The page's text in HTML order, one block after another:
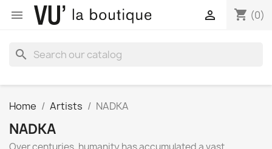
 shopping_cart (0)

search
Home Artists NADKA
NADKA